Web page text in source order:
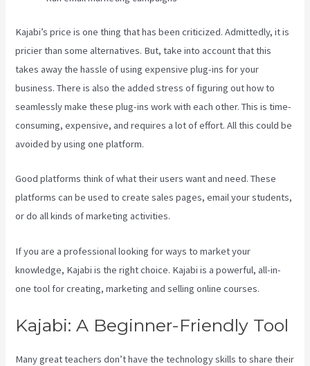
Kajabi’s price is one thing that has been criticized. Admittedly, it is
pricier than some alternatives. But, take into account that this
takes away the hassle of using expensive plug-ins for your
business. There is also the added stress of figuring out how to
seamlessly make these plug-ins work with each other. This is time-
consuming, expensive, and requires a lot of effort. All this could be
avoided by using one platform.
Good platforms think of what their users want and need. These
platforms can be used to create sales pages, email your students,
or do all kinds of marketing activities.
If you are a professional looking for ways to market your
knowledge, Kajabi is the right choice. Kajabi is a powerful, all-in-
one tool for creating, marketing and selling online courses.
Kajabi: A Beginner-Friendly Tool
Many great teachers don’t have the technology skills to share their